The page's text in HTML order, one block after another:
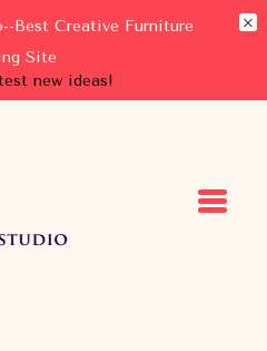
Best Creative Furniture
Site
new ideas!
Site